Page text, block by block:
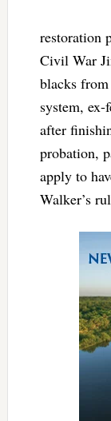
restoration
Civil War
blacks from
system,
after
probation,
apply to
Walker’s